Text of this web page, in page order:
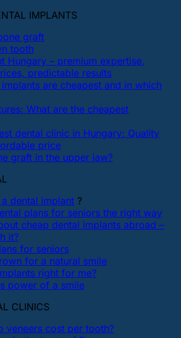
IMPLANTS
graft
tooth
Hungary – premium expertise,
predictable results
are cheapest and in which
What are the cheapest
dental clinic in Hungary: Quality
price
graft in the upper jaw?
dental implant ?
plans for seniors the right way
cheap dental implants abroad –
it?
for seniors
for a natural smile
right for me?
power of a smile
CLINICS
veneers cost per tooth?